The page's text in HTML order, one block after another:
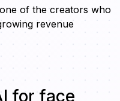
of the creators who
revenue
for face